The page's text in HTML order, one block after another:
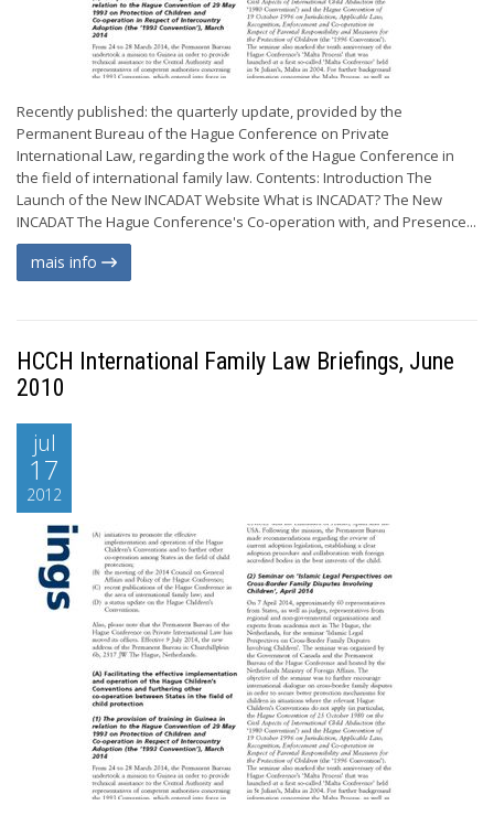
Recently published: the quarterly update, provided by the
Permanent Bureau of the Hague Conference on Private
International Law, regarding the work of the Hague Conference in
the field of international family law. Contents: Introduction The
Launch of the New INCADAT Website What is INCADAT? The New
INCADAT The Hague Conference's Co-operation with, and Presence...
mais info
HCCH International Family Law Briefings, June
2010
jul
17
2012